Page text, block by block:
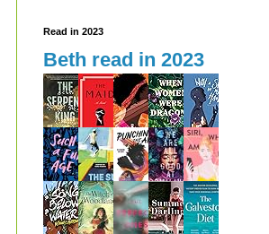
Read in 2023
Beth read in 2023